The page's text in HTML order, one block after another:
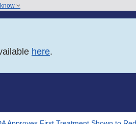
here.